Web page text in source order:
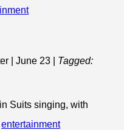
| June 23
Tagged:
Suits singing, with
entertainment